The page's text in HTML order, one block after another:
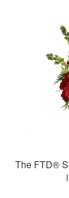
The FTD®